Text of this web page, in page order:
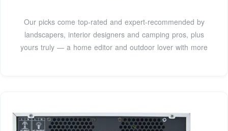
Our picks come top-rated and expert-recommended by
landscapers, interior designers and camping pros, plus
yours truly — a home editor and outdoor lover with more